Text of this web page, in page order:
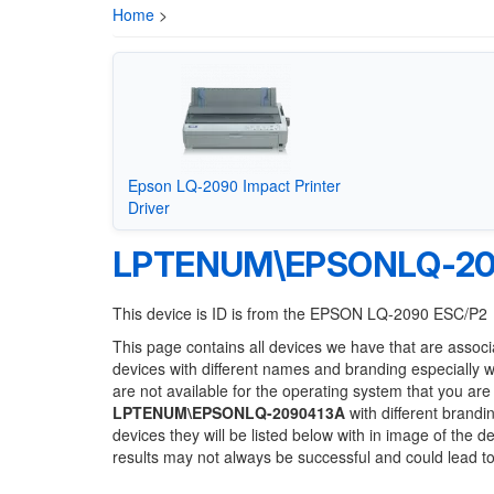
Home >
Epson LQ-2090 Impact Printer
Driver
LPTENUM\EPSONLQ-
This device is ID is from the EPSON LQ-2090 ESC/P2
This page contains all devices we have that are
devices with different names and branding especially
are not available for the operating system that you
LPTENUM\EPSONLQ-2090413A with different
devices they will be listed below with in image of the
results may not always be successful and could lead